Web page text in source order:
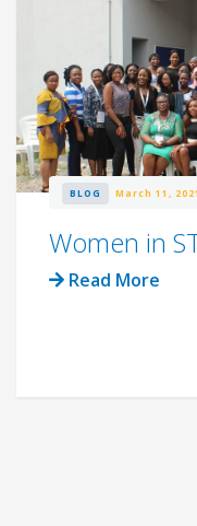
BLOG March 11, 2021
Women in
Read More